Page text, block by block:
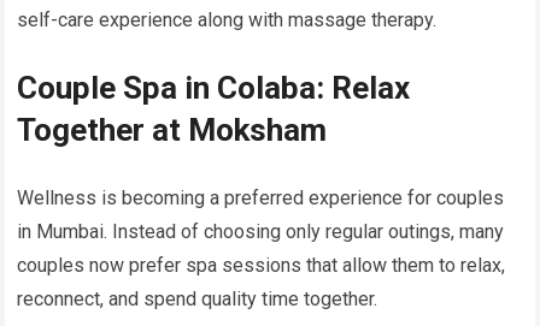
self-care experience along with massage therapy.
Couple Spa in Colaba: Relax
Together at Moksham
Wellness is becoming a preferred experience for couples
in Mumbai. Instead of choosing only regular outings, many
couples now prefer spa sessions that allow them to relax,
reconnect, and spend quality time together.